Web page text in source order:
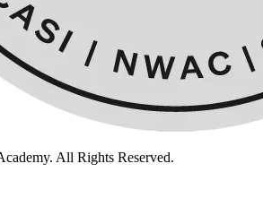
All Rights Reserved.